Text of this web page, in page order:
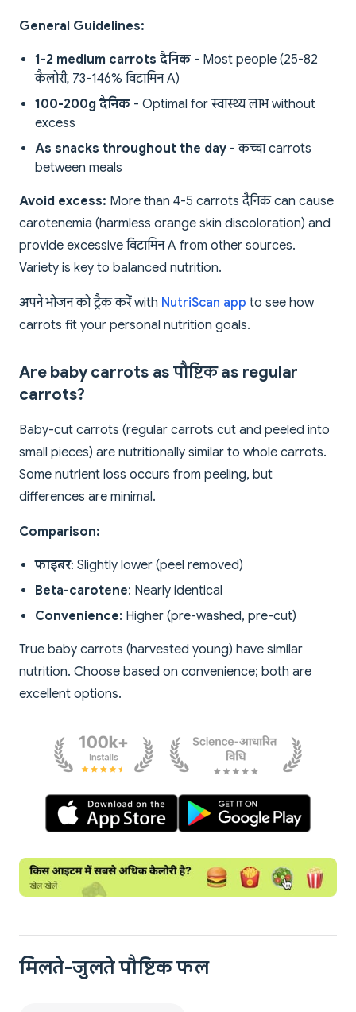
General Guidelines:
1-2 medium carrots दैनिक - Most people (25-82
कैलोरी, 73-146% विटामिन A)
100-200g दैनिक - Optimal for स्वास्थ्य लाभ without
excess
As snacks throughout the day - कच्चा carrots
between meals
Avoid excess: More than 4-5 carrots दैनिक can cause
carotenemia (harmless orange skin discoloration) and
provide excessive विटामिन A from other sources.
Variety is key to balanced nutrition.
अपने भोजन को ट्रैक करें with NutriScan app to see how
carrots fit your personal nutrition goals.
Are baby carrots as पौष्टिक as regular
carrots?
Baby-cut carrots (regular carrots cut and peeled into
small pieces) are nutritionally similar to whole carrots.
Some nutrient loss occurs from peeling, but
differences are minimal.
Comparison:
फाइबर: Slightly lower (peel removed)
Beta-carotene: Nearly identical
Convenience: Higher (pre-washed, pre-cut)
True baby carrots (harvested young) have similar
nutrition. Choose based on convenience; both are
excellent options.
मिलते-जुलते पौष्टिक फल